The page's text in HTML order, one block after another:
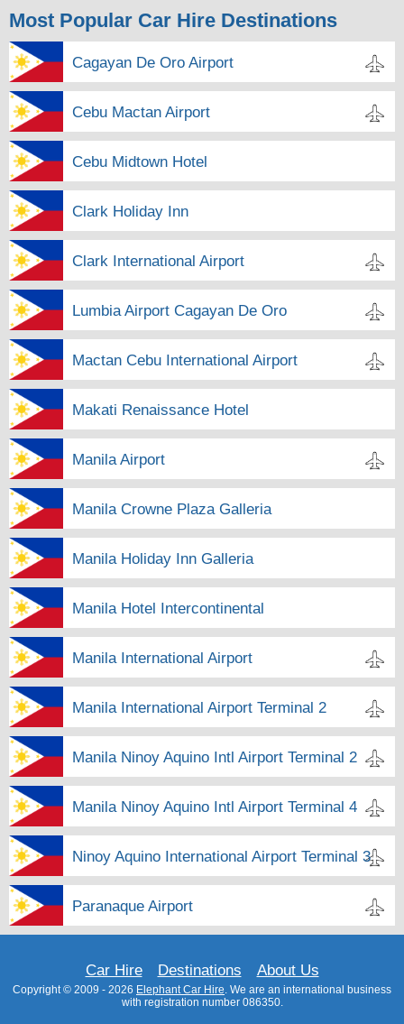
Most Popular Car Hire Destinations
Cagayan De Oro Airport
Cebu Mactan Airport
Cebu Midtown Hotel
Clark Holiday Inn
Clark International Airport
Lumbia Airport Cagayan De Oro
Mactan Cebu International Airport
Makati Renaissance Hotel
Manila Airport
Manila Crowne Plaza Galleria
Manila Holiday Inn Galleria
Manila Hotel Intercontinental
Manila International Airport
Manila International Airport Terminal 2
Manila Ninoy Aquino Intl Airport Terminal 2
Manila Ninoy Aquino Intl Airport Terminal 4
Ninoy Aquino International Airport Terminal 3
Paranaque Airport
Car Hire Destinations About Us
Copyright © 2009 - 2026 Elephant Car Hire . We are an international business
with registration number 086350.